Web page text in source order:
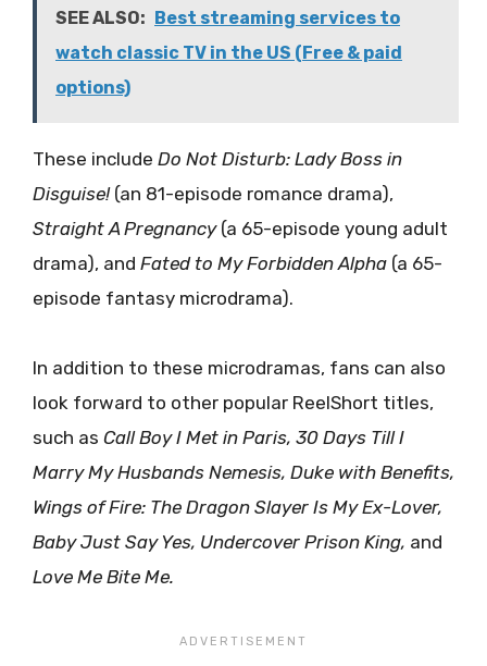
SEE ALSO: Best streaming services to
watch classic TV in the US (Free & paid
options)
These include Do Not Disturb: Lady Boss in
Disguise! (an 81-episode romance drama),
Straight A Pregnancy (a 65-episode young adult
drama), and Fated to My Forbidden Alpha (a 65-
episode fantasy microdrama).
In addition to these microdramas, fans can also
look forward to other popular ReelShort titles,
such as Call Boy I Met in Paris, 30 Days Till I
Marry My Husbands Nemesis, Duke with Benefits,
Wings of Fire: The Dragon Slayer Is My Ex-Lover,
Baby Just Say Yes, Undercover Prison King, and
Love Me Bite Me.